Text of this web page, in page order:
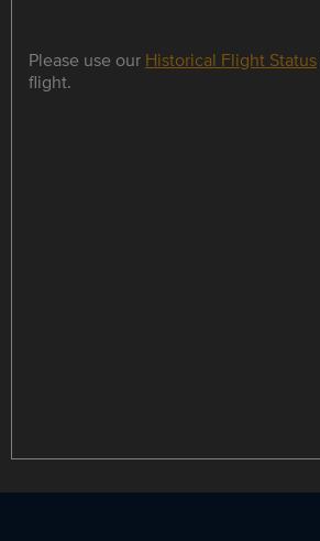
Please use our Historical Flight Status
flight.